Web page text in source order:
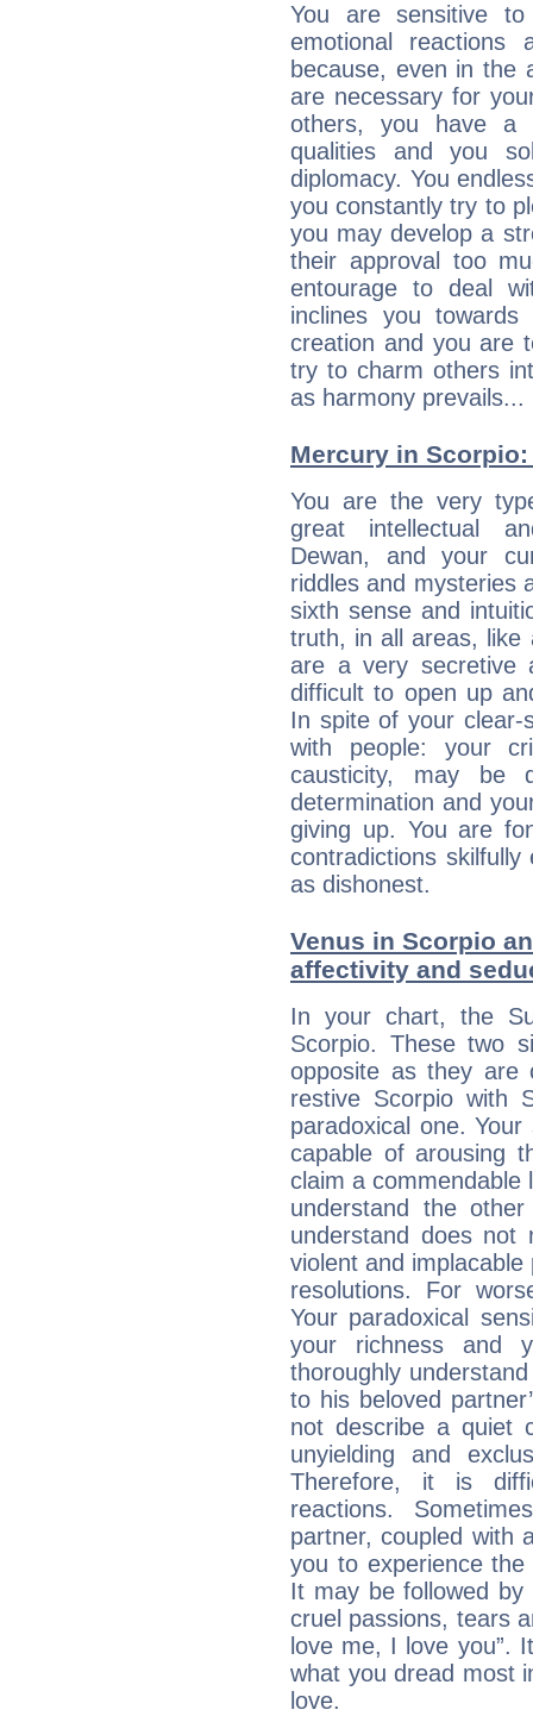
You are sensitive
emotional
because, even in the
are necessary for
others, you have a
qualities and you
diplomacy. You
you constantly try to
you may develop a
their approval too
entourage to deal
inclines you
creation and you are
try to charm others
as harmony
Mercury in
You are the very
great intellectual
Dewan, and your
riddles and mysteries
sixth sense and
truth, in all areas, like
are a very secretive
difficult to open up
In spite of your clear-
with people: your
causticity, may be
determination and
giving up. You are
contradictions
as dishonest.
Venus in Scorpio
affectivity and
In your chart, the
Scorpio. These two
opposite as they are
restive Scorpio with
paradoxical one.
capable of arousing
claim a commendable
understand the
understand does not
violent and implacable
resolutions. For
Your paradoxical
your richness and
thoroughly
to his beloved
not describe a quiet
unyielding and
Therefore, it is
reactions.
partner, coupled with
you to experience
It may be followed by
cruel passions, tears
love me, I love you”.
what you dread most
love.